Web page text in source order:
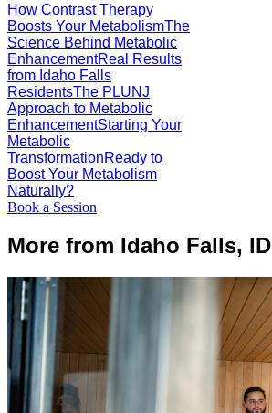
How Contrast Therapy
Boosts Your MetabolismThe
Science Behind Metabolic
EnhancementReal Results
from Idaho Falls
ResidentsThe PLUNJ
Approach to Metabolic
EnhancementStarting Your
Metabolic
TransformationReady to
Boost Your Metabolism
Naturally?
Book a Session
More from Idaho Falls, ID